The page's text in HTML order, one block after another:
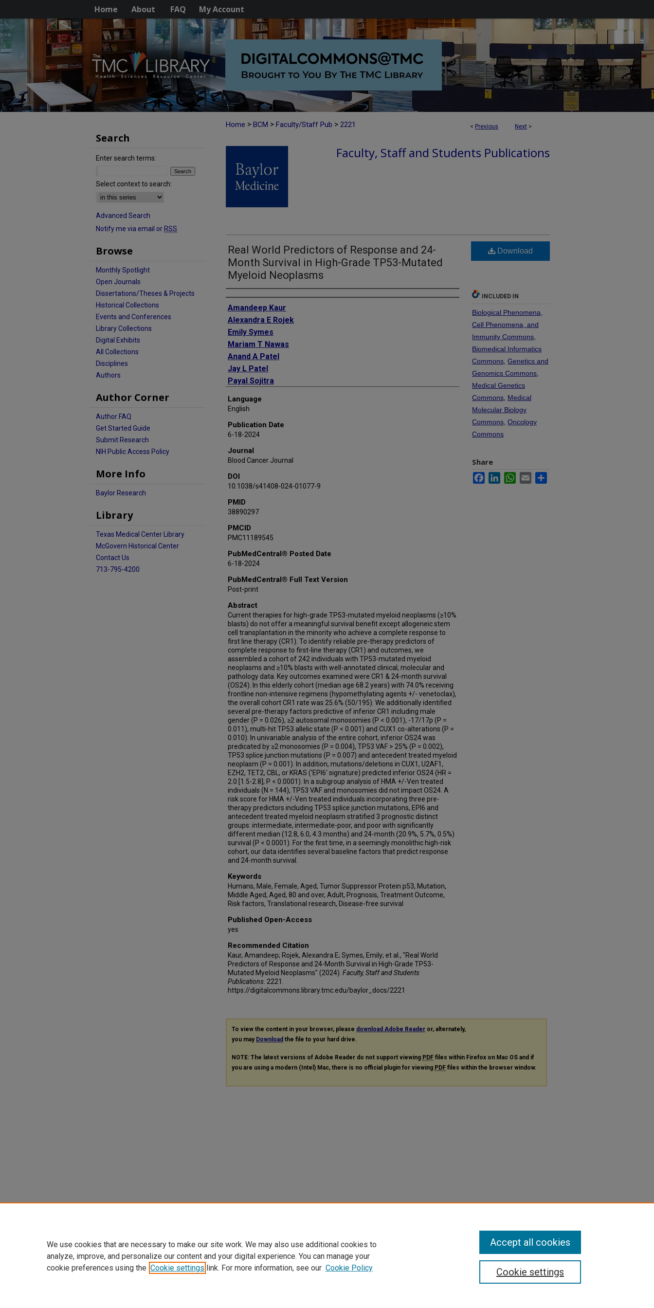
Home About FAQ My Account
< Previous Next >
Home > BCM > Faculty/Staff Pub > 2221
Faculty, Staff and Students Publications
Real World Predictors of Response and 24-
Month Survival in High-Grade TP53-Mutated
Myeloid Neoplasms
Authors
Amandeep Kaur
Alexandra E Rojek
Emily Symes
Mariam T Nawas
Anand A Patel
Jay L Patel
Payal Sojitra
Madina Sukhanova
Leo P Wu
Jeremy Segal
Melissa Y Tjota
Sandeep Gurbuxani
Jason X Cheng
Su-Yeon Yeon
Harini V Ravisankar
Carrie Fitzpatrick
Angela Lager
Michael W Drazer
Caner Saygin
Pankhuri Wanjari
Panagiotis Katsonis
Jane E Churpek
Sharmila B Ghosh
Ami B Patel
Madhu P Menon
Daniel A Arber
Peng Wang
Girish Venkataraman
Language
English
Publication Date
6-18-2024
Journal
Blood Cancer Journal
DOI
10.1038/s41408-024-01077-9
PMID
38890297
PMCID
PMC11189545
PubMedCentral® Posted Date
6-18-2024
PubMedCentral® Full Text Version
Post-print
Abstract
Current therapies for high-grade TP53-mutated myeloid neoplasms (≥10%
blasts) do not offer a meaningful survival benefit except allogeneic stem
cell transplantation in the minority who achieve a complete response to
first line therapy (CR1). To identify reliable pre-therapy predictors of
complete response to first-line therapy (CR1) and outcomes, we
assembled a cohort of 242 individuals with TP53-mutated myeloid
neoplasms and ≥10% blasts with well-annotated clinical, molecular and
pathology data. Key outcomes examined were CR1 & 24-month survival
(OS24). In this elderly cohort (median age 68.2 years) with 74.0% receiving
frontline non-intensive regimens (hypomethylating agents +/- venetoclax),
the overall cohort CR1 rate was 25.6% (50/195). We additionally identified
several pre-therapy factors predictive of inferior CR1 including male
gender (P = 0.026), ≥2 autosomal monosomies (P < 0.001), -17/17p (P =
0.011), multi-hit TP53 allelic state (P < 0.001) and CUX1 co-alterations (P =
0.010). In univariable analysis of the entire cohort, inferior OS24 was
predicated by ≥2 monosomies (P = 0.004), TP53 VAF > 25% (P = 0.002),
TP53 splice junction mutations (P = 0.007) and antecedent treated myeloid
neoplasm (P = 0.001). In addition, mutations/deletions in CUX1, U2AF1,
EZH2, TET2, CBL, or KRAS ('EPI6' signature) predicted inferior OS24 (HR =
2.0 [1.5-2.8]; P < 0.0001). In a subgroup analysis of HMA +/-Ven treated
individuals (N = 144), TP53 VAF and monosomies did not impact OS24. A
risk score for HMA +/-Ven treated individuals incorporating three pre-
therapy predictors including TP53 splice junction mutations, EPI6 and
antecedent treated myeloid neoplasm stratified 3 prognostic distinct
groups: intermediate, intermediate-poor, and poor with significantly
different median (12.8, 6.0, 4.3 months) and 24-month (20.9%, 5.7%, 0.5%)
survival (P < 0.0001). For the first time, in a seemingly monolithic high-risk
cohort, our data identifies several baseline factors that predict response
and 24-month survival.
Keywords
Humans, Male, Female, Aged, Tumor Suppressor Protein p53, Mutation,
Middle Aged, Aged, 80 and over, Adult, Prognosis, Treatment Outcome,
Risk factors, Translational research, Disease-free survival
Published Open-Access
yes
Recommended Citation
Kaur, Amandeep; Rojek, Alexandra E; Symes, Emily; et al., "Real World
Predictors of Response and 24-Month Survival in High-Grade TP53-
Mutated Myeloid Neoplasms" (2024). Faculty, Staff and Students
Publications . 2221.
https://digitalcommons.library.tmc.edu/baylor_docs/2221
Download
INCLUDED IN
Biological Phenomena,
Cell Phenomena, and
Immunity Commons
Biomedical Informatics
Commons Genetics and
Genomics Commons
Medical Genetics
Commons Medical
Molecular Biology
Commons Oncology
Commons
Share
FacebookLinkedInWhatsApp
Email
To view the content in your browser, please download Adobe Reader or, alternately,
you may Download the file to your hard drive.
NOTE: The latest versions of Adobe Reader do not support viewing PDF files within Firefox on Mac OS and if
you are using a modern (Intel) Mac, there is no official plugin for viewing PDF files within the browser window.
Search
Enter search terms:
Select context to search:
Advanced Search
Notify me via email or RSS
Browse
Monthly Spotlight
Open Journals
Dissertations/Theses & Projects
Historical Collections
Events and Conferences
Library Collections
Digital Exhibits
All Collections
Disciplines
Authors
Author Corner
Author FAQ
Get Started Guide
Submit Research
NIH Public Access Policy
More Info
Baylor Research
Library
Texas Medical Center Library
McGovern Historical Center
Contact Us
713-795-4200
We use cookies that are necessary to make our site work. We may also use additional cookies to
analyze, improve, and personalize our content and your digital experience. You can manage your
cookie preferences using the Cookie settings link. For more information, see our Cookie Policy Cookie settings
Accept all cookies